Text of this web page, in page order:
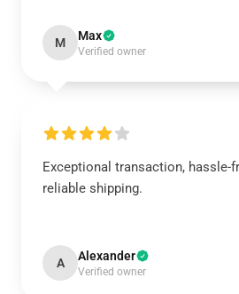
M Max
Verified owner
Exceptional transaction, hassle-
reliable shipping.
A Alexander
Verified owner